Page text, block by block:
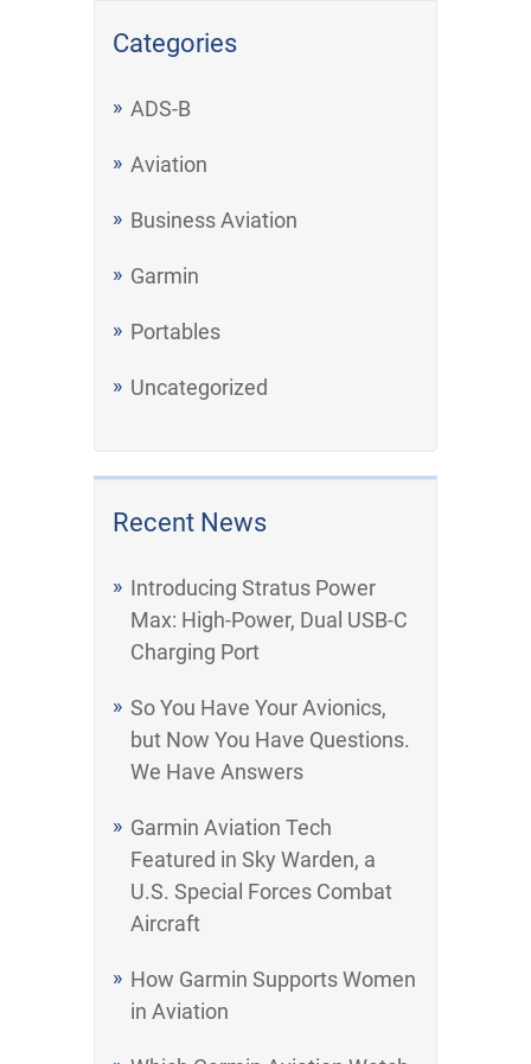
Categories
ADS-B
Aviation
Business Aviation
Garmin
Portables
Uncategorized
Recent News
Introducing Stratus Power
Max: High-Power, Dual USB-C
Charging Port
So You Have Your Avionics,
but Now You Have Questions.
We Have Answers
Garmin Aviation Tech
Featured in Sky Warden, a
U.S. Special Forces Combat
Aircraft
How Garmin Supports Women
in Aviation